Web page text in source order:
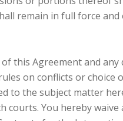
remain in full force and
this Agreement and
on conflicts or
to the subject matter
courts. You hereby